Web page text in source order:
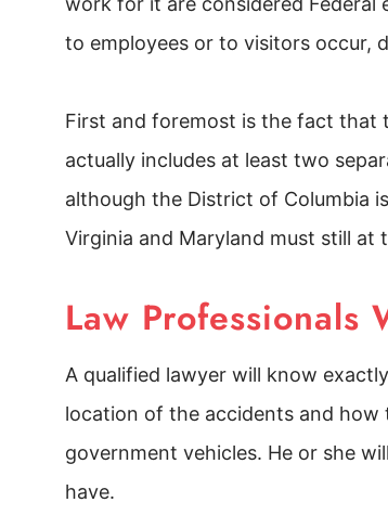
to employees or to visitors occur,
First and foremost is the fact that
actually includes at least two
although the District of Columbia
Virginia and Maryland must still at
Law Professionals
A qualified lawyer will know
location of the accidents and how
government vehicles. He or she
have.